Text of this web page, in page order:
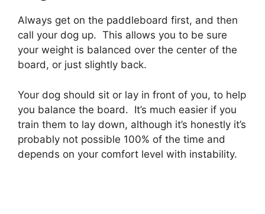
Always get on the paddleboard first, and then
call your dog up. This allows you to be sure
your weight is balanced over the center of the
board, or just slightly back.
Your dog should sit or lay in front of you, to help
you balance the board. It’s much easier if you
train them to lay down, although it’s honestly it’s
probably not possible 100% of the time and
depends on your comfort level with instability.